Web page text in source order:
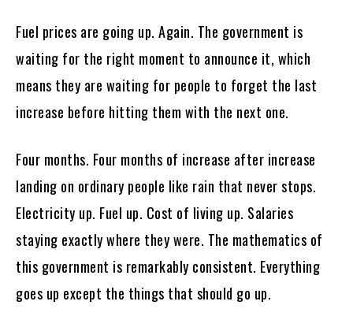
Fuel prices are going up. Again. The government is
waiting for the right moment to announce it, which
means they are waiting for people to forget the last
increase before hitting them with the next one.
Four months. Four months of increase after increase
landing on ordinary people like rain that never stops.
Electricity up. Fuel up. Cost of living up. Salaries
staying exactly where they were. The mathematics of
this government is remarkably consistent. Everything
goes up except the things that should go up.